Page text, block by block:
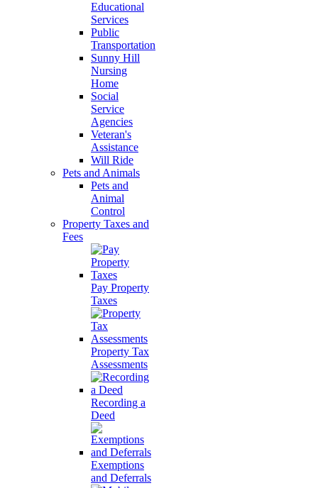
Educational
Services
Public
Transportation
Sunny Hill
Nursing
Home
Social
Service
Agencies
Veteran's
Assistance
Will Ride
Pets and Animals
Pets and
Animal
Control
Property Taxes and
Fees
Pay Property
Taxes
Property Tax
Assessments
Recording a
Deed
Exemptions
and Deferrals